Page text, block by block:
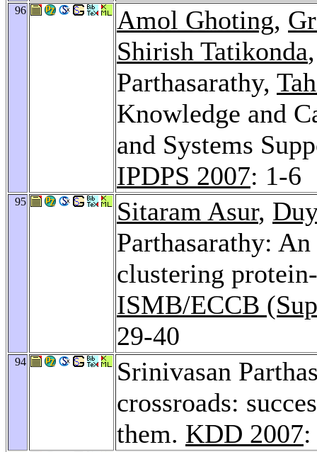
96 Amol Ghoting,
Shirish Tatikonda
Parthasarathy,
Knowledge and
and Systems
IPDPS 2007: 1-6
95 Sitaram Asur,
Parthasarathy:
clustering
ISMB/ECCB
29-40
94
Srinivasan
crossroads:
them. KDD 2007